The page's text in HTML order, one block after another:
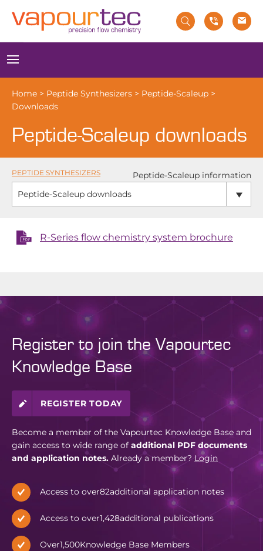
Menu
Home > Peptide Synthesizers > Peptide-Scaleup >
Downloads
Peptide-Scaleup downloads
PEPTIDE SYNTHESIZERS
Peptide-Scaleup information
Peptide-Scaleup downloads
R-Series flow chemistry system brochure
Register to join the Vapourtec
Knowledge Base
REGISTER TODAY
Become a member of the Vapourtec Knowledge Base and
gain access to wide range of additional PDF documents
and application notes. Already a member? Login
Access to over82additional application notes
Access to over1,428additional publications
Over1,500Knowledge Base Members